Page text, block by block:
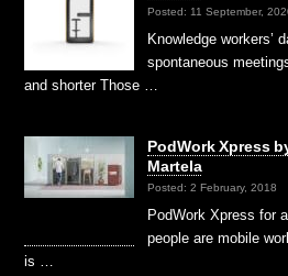
Posted: 11 September,
Knowledge workers’
spontaneous
and shorter Those …
PodWork Xpress
Martela
Posted: 2 February, 2018
PodWork Xpress for
people are mobile
is …